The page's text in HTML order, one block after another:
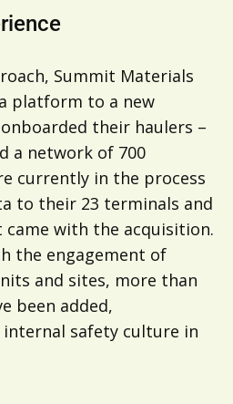
Summit Materials
platform to a new
their haulers –
a network of 700
currently in the process
to their 23 terminals and
with the acquisition.
the engagement of
and sites, more than
been added,
safety culture in